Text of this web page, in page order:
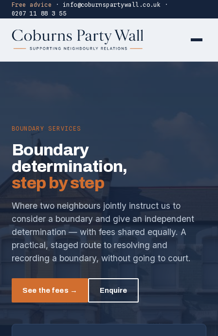
Free advice · info@coburnspartywall.co.uk
·
0207 11 88 3 55
BOUNDARY SERVICES
Boundary
determination,
step by step
Where two neighbours jointly instruct us to
consider a boundary and give an independent
determination — with fees shared equally. A
practical, staged route to resolving and
recording a boundary, without going to court.
See the fees → Enquire